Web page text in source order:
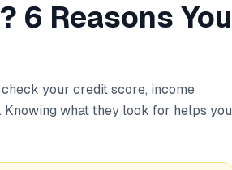
6 Reasons You
your credit score, income
what they look for helps you